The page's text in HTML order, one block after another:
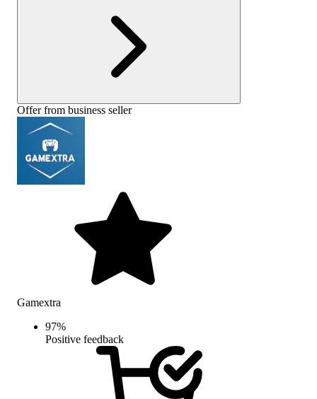
Offer from business seller
Gamextra
97%
Positive feedback